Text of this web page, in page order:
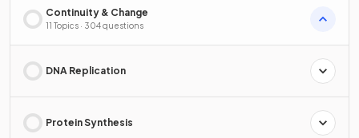
Continuity & Change
11 Topics · 304 questions
DNA Replication
Protein Synthesis